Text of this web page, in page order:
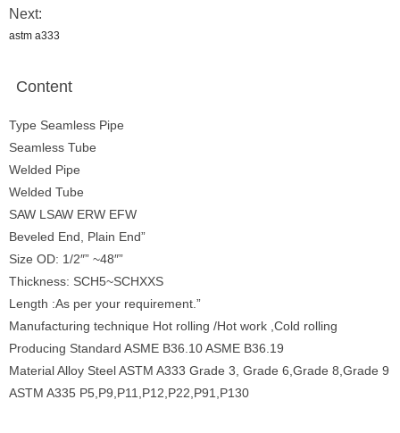
Next:
astm a333
Content
Type Seamless Pipe
Seamless Tube
Welded Pipe
Welded Tube
SAW LSAW ERW EFW
Beveled End, Plain End”
Size OD: 1/2″” ~48″”
Thickness: SCH5~SCHXXS
Length :As per your requirement.”
Manufacturing technique Hot rolling /Hot work ,Cold rolling
Producing Standard ASME B36.10 ASME B36.19
Material Alloy Steel ASTM A333 Grade 3, Grade 6,Grade 8,Grade 9
ASTM A335 P5,P9,P11,P12,P22,P91,P130